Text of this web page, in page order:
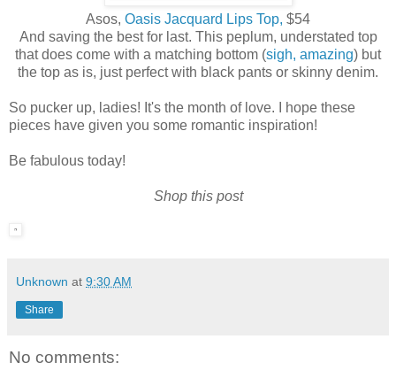
Asos, Oasis Jacquard Lips Top, $54
And saving the best for last. This peplum, understated top
that does come with a matching bottom (sigh, amazing) but
the top as is, just perfect with black pants or skinny denim.
So pucker up, ladies! It's the month of love. I hope these
pieces have given you some romantic inspiration!
Be fabulous today!
Shop this post
Unknown at 9:30 AM
Share
No comments: